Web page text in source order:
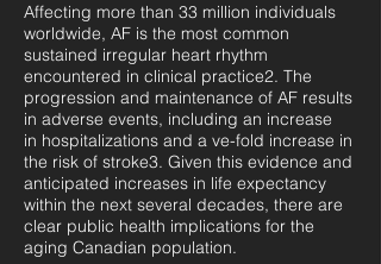
Affecting more than 33 million individuals
worldwide, AF is the most common
sustained irregular heart rhythm
encountered in clinical practice2. The
progression and maintenance of AF results
in adverse events, including an increase
in hospitalizations and a ve-fold increase in
the risk of stroke3. Given this evidence and
anticipated increases in life expectancy
within the next several decades, there are
clear public health implications for the
aging Canadian population.